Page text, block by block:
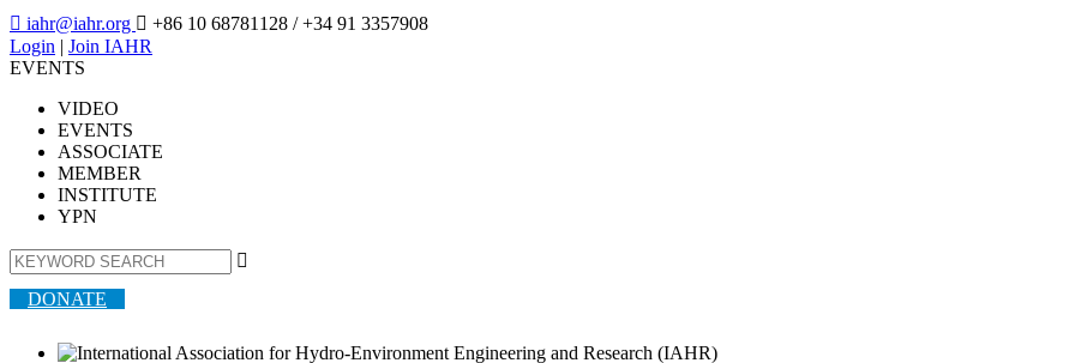
 iahr@iahr.org  +86 10 68781128 / +34 91 3357908
Login | Join IAHR
EVENTS
VIDEO
EVENTS
ASSOCIATE
MEMBER
INSTITUTE
YPN

DONATE